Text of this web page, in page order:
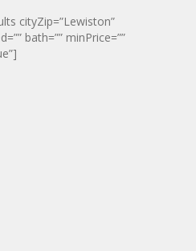
cityZip=”Lewiston”
bath=”” minPrice=””